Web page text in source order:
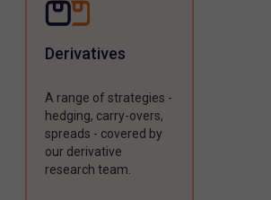
Derivatives
A range of strategies -
hedging, carry-overs,
spreads - covered by
our derivative
research team.